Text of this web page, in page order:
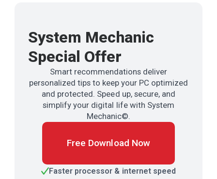
System Mechanic
Special Offer
Smart recommendations deliver
personalized tips to keep your PC optimized
and protected. Speed up, secure, and
simplify your digital life with System
Mechanic©.
Free Download Now
Faster processor & internet speed